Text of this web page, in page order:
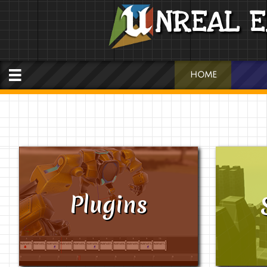
NREAL
 HOME
Plugins